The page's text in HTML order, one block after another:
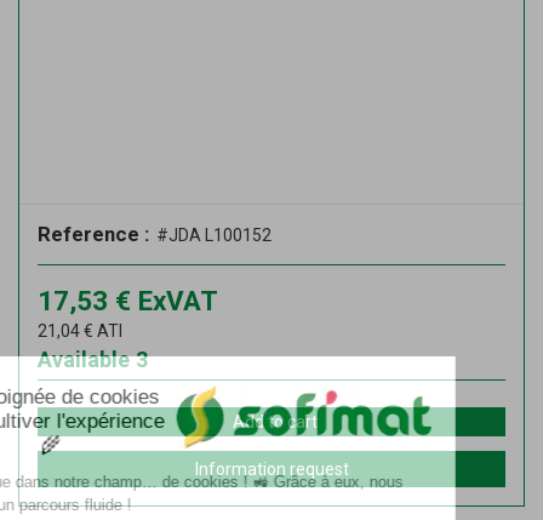
Reference : #JDA L100152
17,53 € ExVAT
21,04€ ATI
3
Available
Add to cart
Information request